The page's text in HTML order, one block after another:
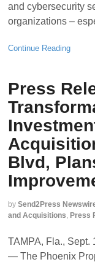
and cybersecurity
organizations –
Continue Reading
Press
Blvd,
by Send2Press
and Acquisitions, Press
TAMPA, Fla.,
— The Phoenix